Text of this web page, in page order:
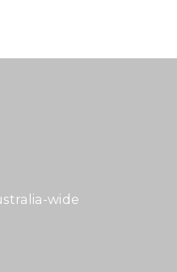
wide